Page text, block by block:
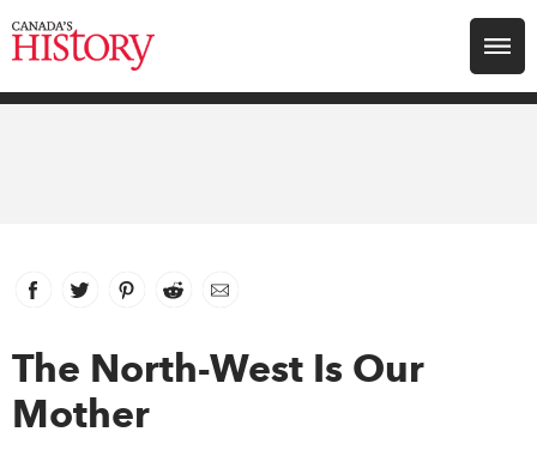
Search for:
Archive
Facebook
link opens in new window
Twitter
link opens in new window
Pinterest
link opens in new window
Reddit
link opens in new window
Email
The North-West Is Our
Mother